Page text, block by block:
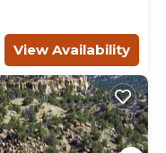
View Availability